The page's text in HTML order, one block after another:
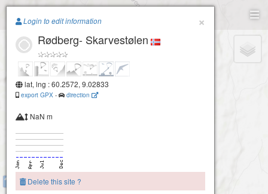
Paragliding.Earth
Rødberg-Lykkjeåsen
+
×
Login to edit information
Rødberg- Skarvestølen
lat, lng : 60.2572, 9.02833
export GPX - direction
NaN m
Delete this site ?